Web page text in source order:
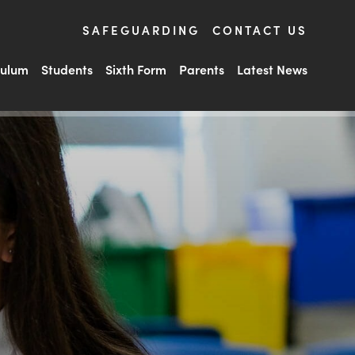
Students Sixth Form Parents Latest News
SAFEGUARDING CONTACT US